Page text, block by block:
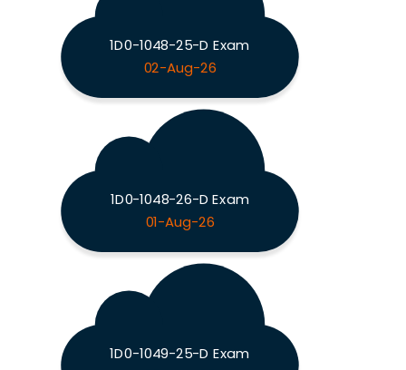
1D0-1048-25-D Exam
02-Aug-26
1D0-1048-26-D Exam
01-Aug-26
1D0-1049-25-D Exam